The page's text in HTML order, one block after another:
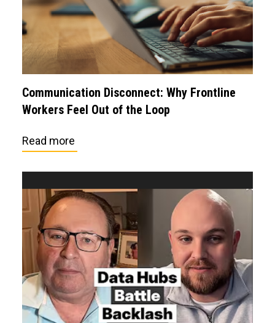
Communication Disconnect: Why Frontline
Workers Feel Out of the Loop
Read more